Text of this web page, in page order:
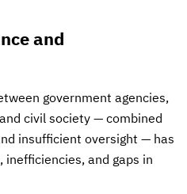
and
government agencies,
civil society — combined
insufficient oversight — has
and gaps in